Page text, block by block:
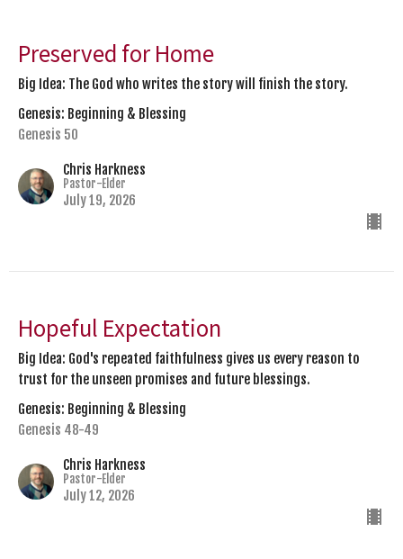
Preserved for Home
Big Idea: The God who writes the story will finish the story.
Genesis: Beginning & Blessing
Genesis 50
Chris Harkness
Pastor-Elder
July 19, 2026
Hopeful Expectation
Big Idea: God's repeated faithfulness gives us every reason to
trust for the unseen promises and future blessings.
Genesis: Beginning & Blessing
Genesis 48-49
Chris Harkness
Pastor-Elder
July 12, 2026